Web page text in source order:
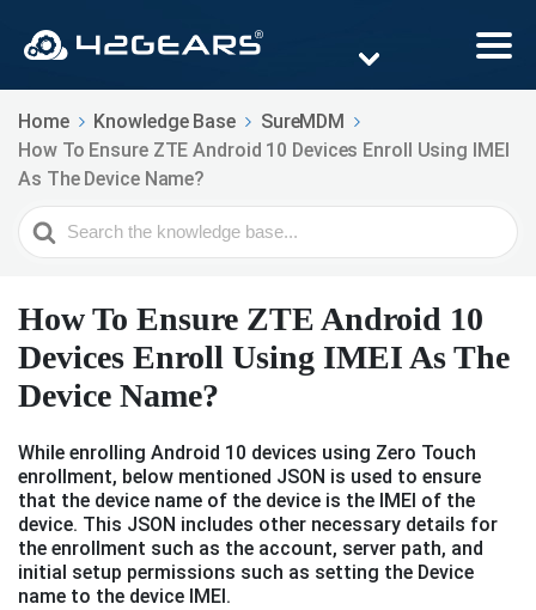
Home Knowledge Base
SureMDM
How To Ensure ZTE Android 10 Devices Enroll Using IMEI
As The Device Name?
Search
For
How To Ensure ZTE Android 10
Devices Enroll Using IMEI As The
Device Name?
While enrolling Android 10 devices using Zero Touch
enrollment, below mentioned JSON is used to ensure
that the device name of the device is the IMEI of the
device. This JSON includes other necessary details for
the enrollment such as the account, server path, and
initial setup permissions such as setting the Device
name to the device IMEI.